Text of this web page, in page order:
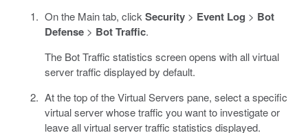
On the Main tab, clickSecurity> Event Log > Bot
Defense> Bot Traffic.
The Bot Traffic statistics screen opens with all virtual
server traffic displayed by default.
At the top of the Virtual Servers pane, select a specific
virtual server whose traffic you want to investigate or
leave all virtual server traffic statistics displayed.